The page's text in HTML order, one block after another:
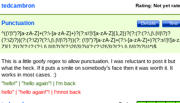
Rating: Not yet
tedcambron
Test
Details
Punctuation
^((\'|\")?[a-zA-Z]+(?:\-[a-zA-Z]+)?(?:s\'|\'[a-zA-Z]{1,2})?(?:(?:(?:\,|\.|\!|\?)?
(?:\2)?)|(?:(?:\2)?(?:\,|\.|\!|\?)?))(?: (\'|\")?[a-zA-Z]+(?:\-[a-zA-Z]+)?(?:s\'|\'[a-
Z]{1,2})?(?:(?:(?:\,|\.|\!|\?)?(?:\2|\3)?)|(?:(?:\2|\3)?(?:\,|\.|\!|\?)?)))*)$
This is a little goofy regex to allow punctuation. I was reluctant to post it but
what the heck. If it puts a smile on somebody's face then it was worth it. It
works in most cases. :)
"hello!" | "hello again"! | I'm back
hello" | "hello again!"! | I'mnot back